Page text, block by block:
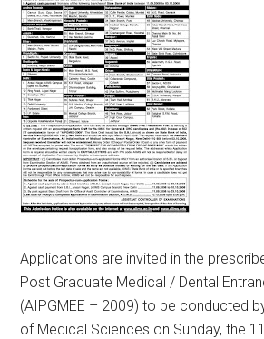
Applications are invited in the
Post Graduate Medical / Dental
(AIPGMEE – 2009) to be conducted
of Medical Sciences on Sunday, the